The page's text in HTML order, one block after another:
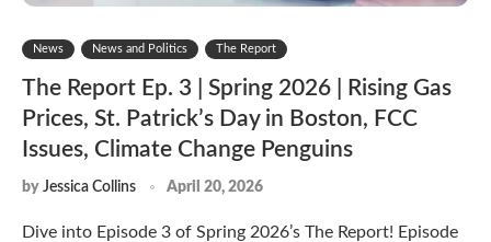
News News and Politics The Report
The Report Ep. 3 | Spring 2026 | Rising Gas
Prices, St. Patrick’s Day in Boston, FCC
Issues, Climate Change Penguins
by Jessica Collins April 20, 2026
Dive into Episode 3 of Spring 2026’s The Report! Episode